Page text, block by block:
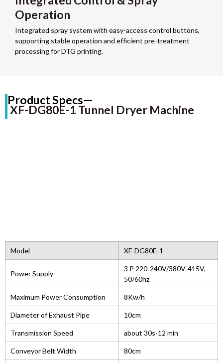
Operation
Integrated spray system with easy-access control buttons,
supporting stable operation and efficient pre-treatment
processing for DTG printing.
Product Specs—
XF-DG80E-1 Tunnel Dryer Machine
Model XF-DG80E-1
Power Supply
3 P 220-240V/380V-415V,
50/60hz
Maximum Power Consumption 8Kw/h
Diameter of Exhaust Pipe 10cm
Transmission Speed about 30s-12 min
Conveyor Belt Width 80cm